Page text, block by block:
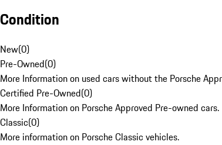
Condition
New(0)
Pre-Owned(0)
More Information on used cars without the Porsche
Certified Pre-Owned(0)
More Information on Porsche Approved Pre-owned cars.
Classic(0)
More information on Porsche Classic vehicles.